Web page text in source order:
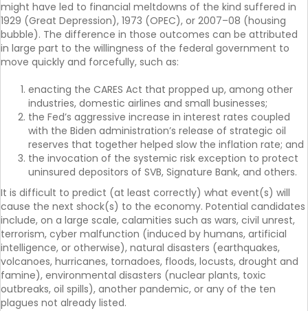
might have led to financial meltdowns of the kind suffered in
1929 (Great Depression), 1973 (OPEC), or 2007–08 (housing
bubble). The difference in those outcomes can be attributed
in large part to the willingness of the federal government to
move quickly and forcefully, such as:
enacting the CARES Act that propped up, among other
industries, domestic airlines and small businesses;
the Fed’s aggressive increase in interest rates coupled
with the Biden administration’s release of strategic oil
reserves that together helped slow the inflation rate; and
the invocation of the systemic risk exception to protect
uninsured depositors of SVB, Signature Bank, and others.
It is difficult to predict (at least correctly) what event(s) will
cause the next shock(s) to the economy. Potential candidates
include, on a large scale, calamities such as wars, civil unrest,
terrorism, cyber malfunction (induced by humans, artificial
intelligence, or otherwise), natural disasters (earthquakes,
volcanoes, hurricanes, tornadoes, floods, locusts, drought and
famine), environmental disasters (nuclear plants, toxic
outbreaks, oil spills), another pandemic, or any of the ten
plagues not already listed.